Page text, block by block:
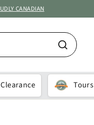
CANADIAN
Search
Clearance Tours